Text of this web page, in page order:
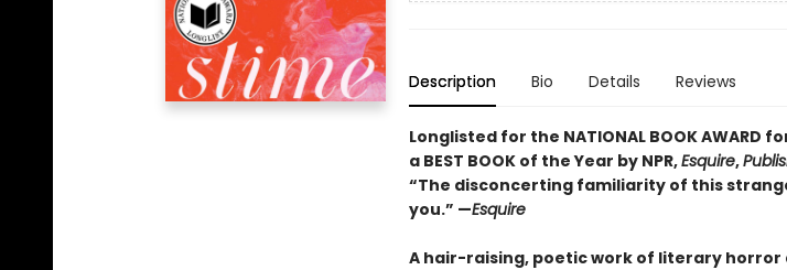
Description Bio Details Reviews
Longlisted for the NATIONAL BOOK AWARD
a BEST BOOK of the Year by NPR,Esquire,
“The disconcerting familiarity of this
you.” —Esquire
A hair-raising, poetic work of literary